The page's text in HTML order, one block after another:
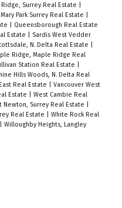
Ridge, Surrey Real Estate
Park Surrey Real Estate
Queensborough Real Estate
Estate
Sardis West Vedder
N. Delta Real Estate
Ridge, Maple Ridge Real
Station Real Estate
Hills Woods, N. Delta Real
Real Estate
Vancouver West
Estate
West Cambie Real
Newton, Surrey Real Estate
Real Estate
White Rock Real
Willoughby Heights, Langley